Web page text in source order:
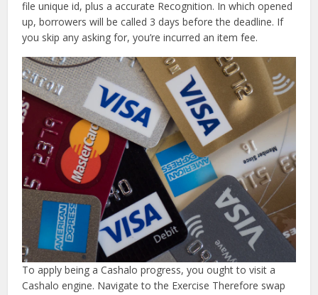
file unique id, plus a accurate Recognition. In which opened
up, borrowers will be called 3 days before the deadline. If
you skip any asking for, you’re incurred an item fee.
To apply being a Cashalo progress, you ought to visit a
Cashalo engine. Navigate to the Exercise Therefore swap